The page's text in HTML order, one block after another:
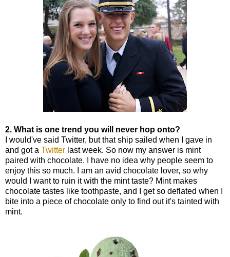
2. What is one trend you will never hop onto?
I would've said Twitter, but that ship sailed when I gave in
and got a Twitter last week. So now my answer is mint
paired with chocolate. I have no idea why people seem to
enjoy this so much. I am an avid chocolate lover, so why
would I want to ruin it with the mint taste? Mint makes
chocolate tastes like toothpaste, and I get so deflated when I
bite into a piece of chocolate only to find out it's tainted with
mint.